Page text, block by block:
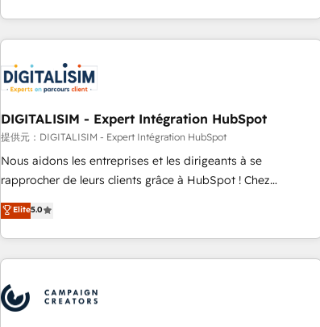
house team builds scalable strategies that drive long-term
revenue. ⚙️ HubSpot Integration & Optimization • Seamless
migrations and data cleanups • Custom APIs and third-party
integrations 📈 End-to-End Revenue Acceleration • Lifecycle
marketing and pipeline growth programs • Sales
enablement tools and CRM optimization • Retention
strategies with customer journey mapping 🏅 Elite-Level
HubSpot Execution • 750+ onboardings and 2,000+
and service hubs • Built-in flexibility for startups to global
brands
DIGITALISIM - Expert Intégration HubSpot
提供元：DIGITALISIM - Expert Intégration HubSpot
Nous aidons les entreprises et les dirigeants à se
rapprocher de leurs clients grâce à HubSpot ! Chez
DIGITALISIM, nous avons l'intime conviction que la réussite
des entreprises passe par l’innovation web, le marketing
digital, et la relation client ! C'est pourquoi, nos experts sont
à la fois capables de gérer votre projet de création de site
pilotage et l'intégration d'HubSpot ! Les grandes phases
d'un projet HubSpot avec DIGITALISIM : 🧽 Nettoyage,
Elite5.0